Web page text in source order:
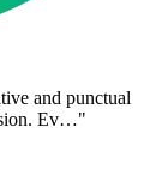
and punctual
Ev…"